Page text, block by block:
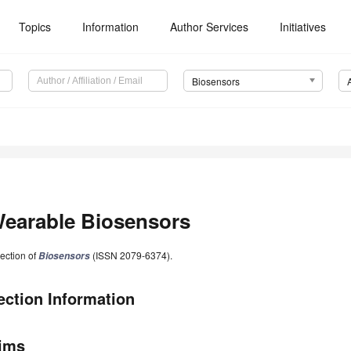
Topics Information Author Services Initiatives
Biosensors
Biosensors
ofBiosensors (ISSN 2079-6374).
Information